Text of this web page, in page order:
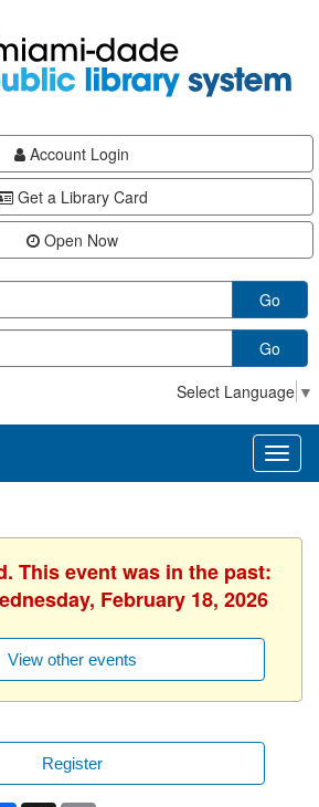
Account Login
Get a Library Card
Open Now
Go
Go
Select Language ▼
This event was in the past:
February 18, 2026
View other events
Register